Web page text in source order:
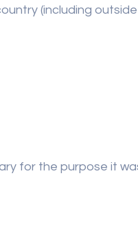
(including
for the purpose it